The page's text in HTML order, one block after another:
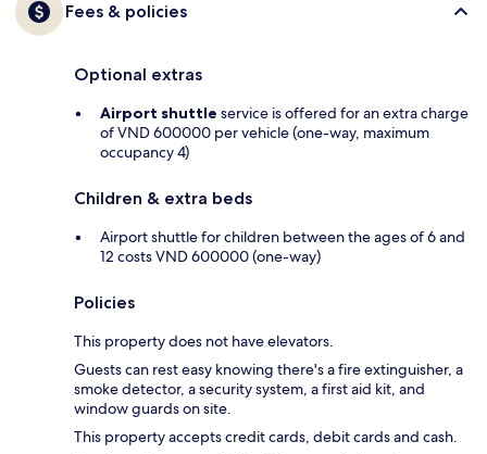
Fees & policies
Optional extras
Airport shuttle service is offered for an extra charge
of VND 600000 per vehicle (one-way, maximum
occupancy 4)
Children & extra beds
Airport shuttle for children between the ages of 6 and
12 costs VND 600000 (one-way)
Policies
This property does not have elevators.
Guests can rest easy knowing there's a fire extinguisher, a
smoke detector, a security system, a first aid kit, and
window guards on site.
This property accepts credit cards, debit cards and cash.